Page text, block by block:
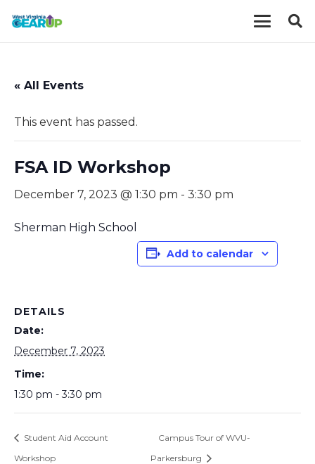
« All Events
This event has passed.
FSA ID Workshop
December 7, 2023 @ 1:30 pm - 3:30 pm
Sherman High School
Add to calendar
DETAILS
Date:
December 7, 2023
Time:
1:30 pm - 3:30 pm
Student Aid Account
Workshop
Campus Tour of WVU-
Parkersburg